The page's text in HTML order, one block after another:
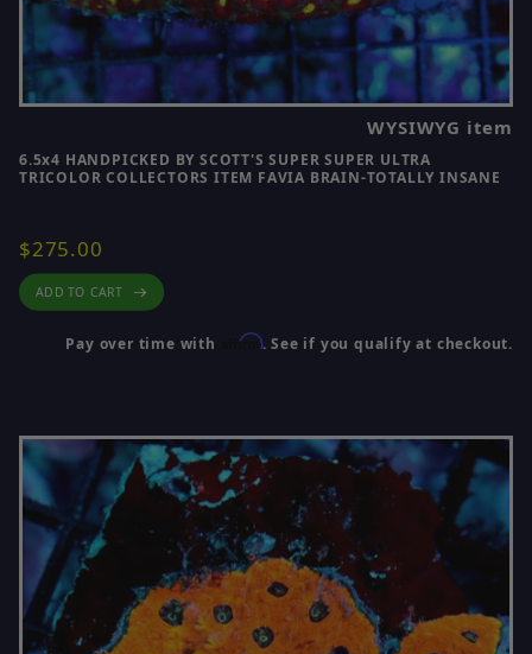
WYSIWYG item
6.5x4 HANDPICKED BY SCOTT'S SUPER SUPER ULTRA
TRICOLOR COLLECTORS ITEM FAVIA BRAIN-TOTALLY INSANE
$275.00
ADD TO CART
Pay over time with Affirm. See if you qualify at checkout.